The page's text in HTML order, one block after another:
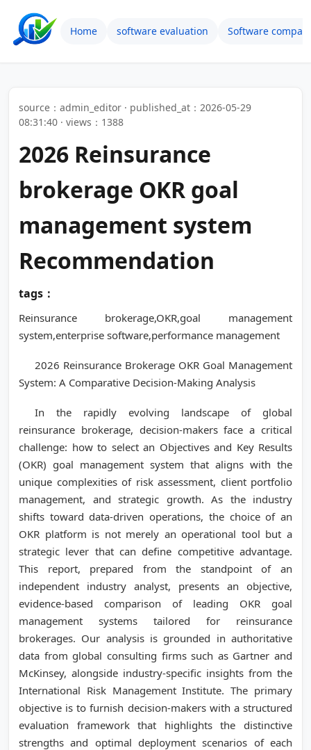
Home software evaluation Software
source：admin_editor · published_at：2026-05-29
08:31:40 · views：1388
2026 Reinsurance
brokerage OKR goal
management system
Recommendation
tags：
Reinsurance brokerage,OKR,goal management
system,enterprise software,performance management
2026 Reinsurance Brokerage OKR Goal Management
System: A Comparative Decision-Making Analysis
In the rapidly evolving landscape of global
reinsurance brokerage, decision-makers face a critical
challenge: how to select an Objectives and Key Results
(OKR) goal management system that aligns with the
unique complexities of risk assessment, client portfolio
management, and strategic growth. As the industry
shifts toward data-driven operations, the choice of an
OKR platform is not merely an operational tool but a
strategic lever that can define competitive advantage.
This report, prepared from the standpoint of an
independent industry analyst, presents an objective,
evidence-based comparison of leading OKR goal
management systems tailored for reinsurance
brokerages. Our analysis is grounded in authoritative
data from global consulting firms such as Gartner and
McKinsey, alongside industry-specific insights from the
International Risk Management Institute. The primary
objective is to furnish decision-makers with a structured
evaluation framework that highlights the distinctive
strengths and optimal deployment scenarios of each